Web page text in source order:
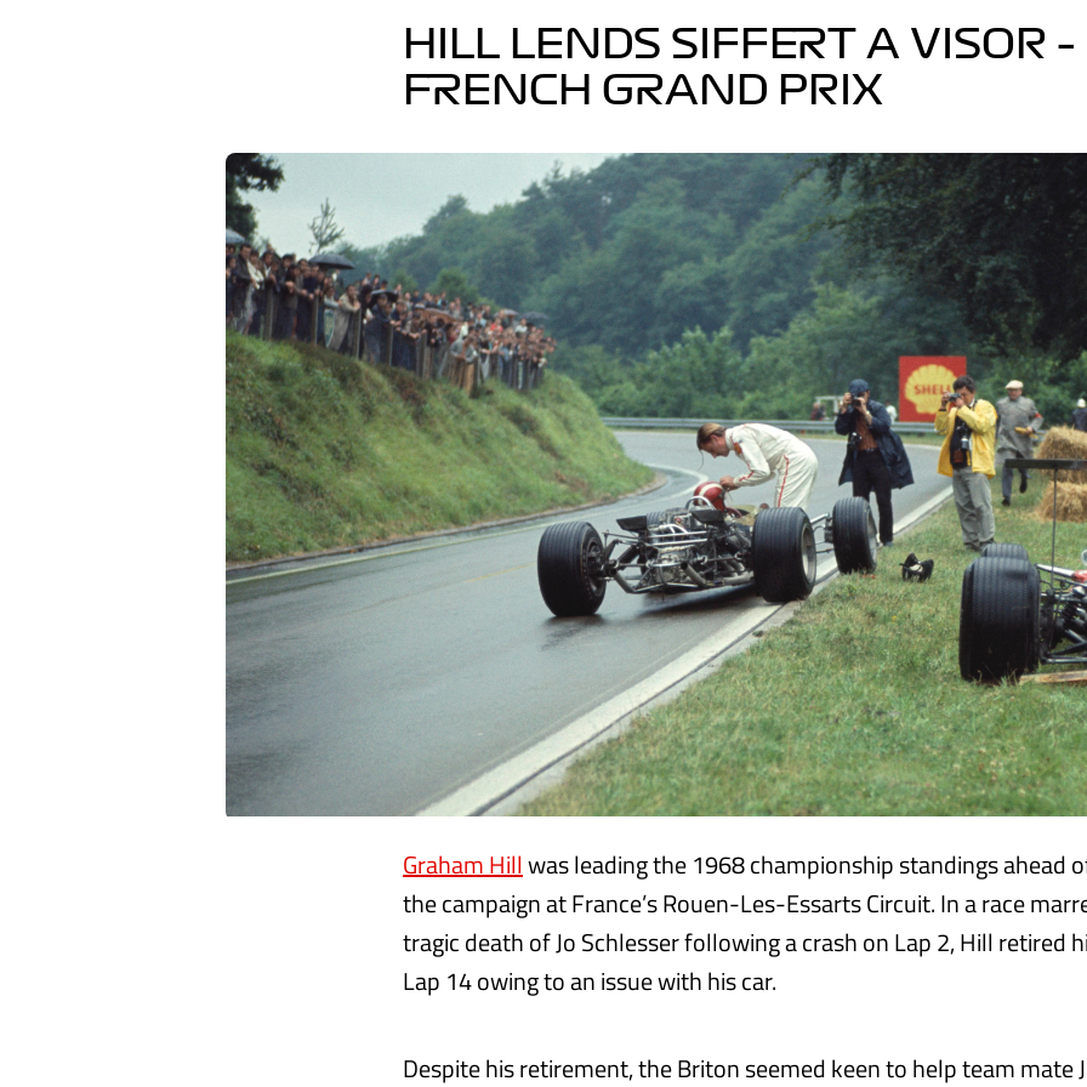
HILL LENDS SIFFERT A VISOR
FRENCH GRAND PRIX
Graham Hillwas leading the 1968 championship standings ahead
the campaign at France’s Rouen-Les-Essarts Circuit. In a race
tragic death of Jo Schlesser following a crash on Lap 2, Hill retired
Lap 14 owing to an issue with his car.
Despite his retirement, the Briton seemed keen to help team mate